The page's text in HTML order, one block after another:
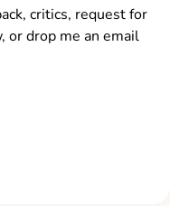
critics, request for
or drop me an email